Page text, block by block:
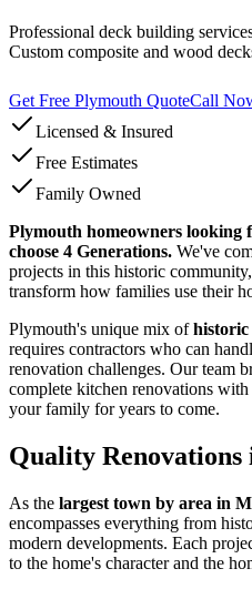
Professional deck building
Custom composite and wood
Get Free Plymouth QuoteCall
Licensed & Insured
Free Estimates
Family Owned
Plymouth homeowners
choose 4 Generations. We've
projects in this historic
transform how families use their
Plymouth's unique mix of
requires contractors who can
renovation challenges. Our team
complete kitchen renovations
your family for years to come.
Quality Renovations
As the largest town by area in
encompasses everything from
modern developments. Each
to the home's character and the